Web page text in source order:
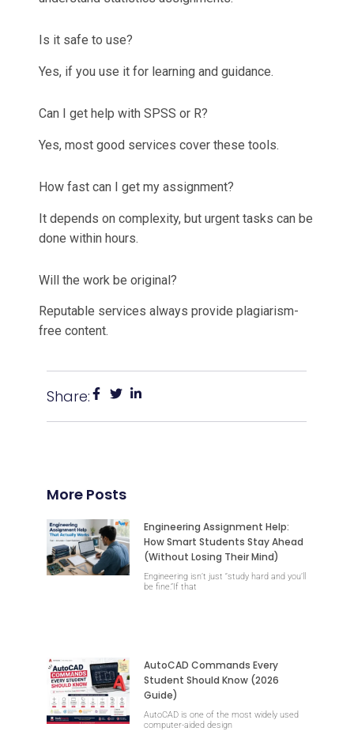
Is it safe to use?
Yes, if you use it for learning and guidance.
Can I get help with SPSS or R?
Yes, most good services cover these tools.
How fast can I get my assignment?
It depends on complexity, but urgent tasks can be
done within hours.
Will the work be original?
Reputable services always provide plagiarism-
free content.
Share:
More Posts
Engineering Assignment Help:
How Smart Students Stay Ahead
(Without Losing Their Mind)
Engineering isn’t just “study hard and you’ll
be fine.”If that
AutoCAD Commands Every
Student Should Know (2026
Guide)
AutoCAD is one of the most widely used
computer-aided design